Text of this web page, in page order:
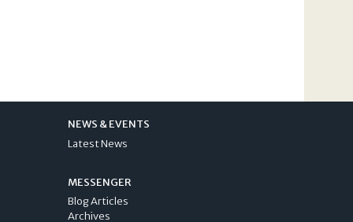
NEWS & EVENTS
Latest News
MESSENGER
Blog Articles
Archives